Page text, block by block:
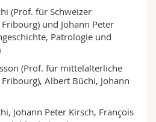
(Prof. für Schweizer
und Johann Peter
Patrologie und
(Prof. für mittelalterliche
Albert Büchi, Johann
Johann Peter Kirsch, François